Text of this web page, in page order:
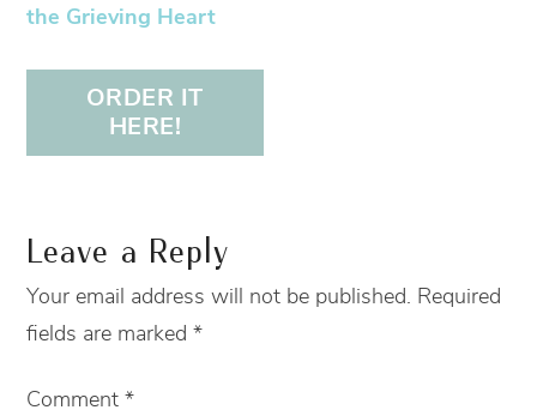
the Grieving Heart
ORDER IT
HERE!
Leave a Reply
Your email address will not be published. Required
fields are marked*
Comment*